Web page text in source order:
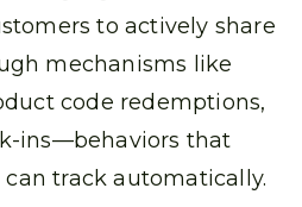
to actively share
mechanisms like
code redemptions,
ins—behaviors that
track automatically.